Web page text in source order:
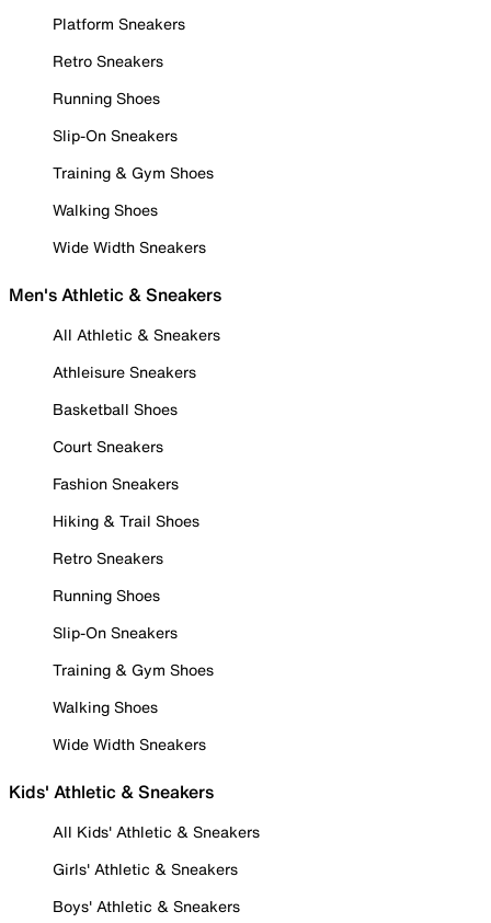
Platform Sneakers
Retro Sneakers
Running Shoes
Slip-On Sneakers
Training & Gym Shoes
Walking Shoes
Wide Width Sneakers
Men's Athletic & Sneakers
All Athletic & Sneakers
Athleisure Sneakers
Basketball Shoes
Court Sneakers
Fashion Sneakers
Hiking & Trail Shoes
Retro Sneakers
Running Shoes
Slip-On Sneakers
Training & Gym Shoes
Walking Shoes
Wide Width Sneakers
Kids' Athletic & Sneakers
All Kids' Athletic & Sneakers
Girls' Athletic & Sneakers
Boys' Athletic & Sneakers